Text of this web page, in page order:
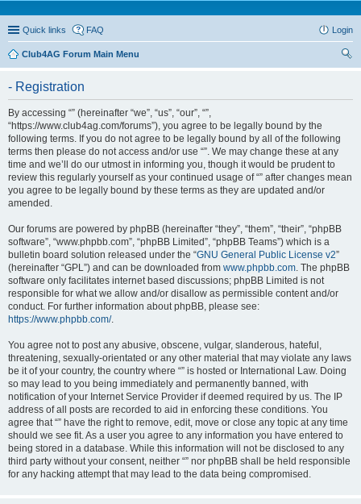
Quick links FAQ Login
Club4AG Forum Main Menu
- Registration
By accessing “” (hereinafter “we”, “us”, “our”, “”,
“https://www.club4ag.com/forums”), you agree to be legally bound by the
following terms. If you do not agree to be legally bound by all of the following
terms then please do not access and/or use “”. We may change these at any
time and we’ll do our utmost in informing you, though it would be prudent to
review this regularly yourself as your continued usage of “” after changes mean
you agree to be legally bound by these terms as they are updated and/or
amended.
Our forums are powered by phpBB (hereinafter “they”, “them”, “their”, “phpBB
software”, “www.phpbb.com”, “phpBB Limited”, “phpBB Teams”) which is a
bulletin board solution released under the “GNU General Public License v2”
(hereinafter “GPL”) and can be downloaded from www.phpbb.com. The phpBB
software only facilitates internet based discussions; phpBB Limited is not
responsible for what we allow and/or disallow as permissible content and/or
conduct. For further information about phpBB, please see:
https://www.phpbb.com/.
You agree not to post any abusive, obscene, vulgar, slanderous, hateful,
threatening, sexually-orientated or any other material that may violate any laws
be it of your country, the country where “” is hosted or International Law. Doing
so may lead to you being immediately and permanently banned, with
notification of your Internet Service Provider if deemed required by us. The IP
address of all posts are recorded to aid in enforcing these conditions. You
agree that “” have the right to remove, edit, move or close any topic at any time
should we see fit. As a user you agree to any information you have entered to
being stored in a database. While this information will not be disclosed to any
third party without your consent, neither “” nor phpBB shall be held responsible
for any hacking attempt that may lead to the data being compromised.